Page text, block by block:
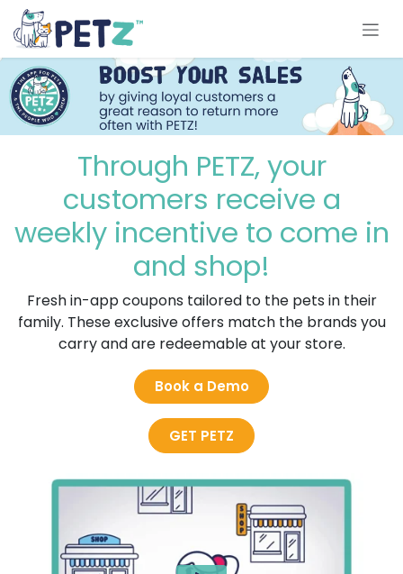
Skip to Content
Through PETZ, your
customers receive a
weekly incentive to come in
and shop!
Fresh in-app coupons tailored to the pets in their
family. These exclusive offers match the brands you
carry and are redeemable at your store.
Book a Demo
GET PETZ